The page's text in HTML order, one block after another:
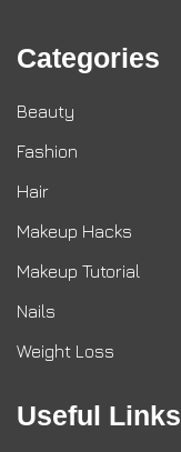
Categories
Beauty
Fashion
Hair
Makeup Hacks
Makeup Tutorial
Nails
Weight Loss
Useful Links